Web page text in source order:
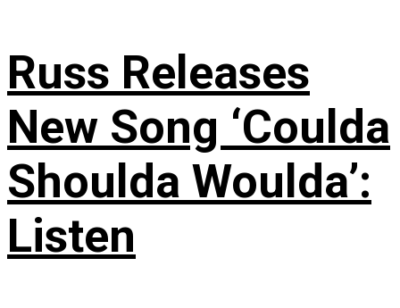
Russ Releases
New Song ‘Coulda
Shoulda Woulda’:
Listen